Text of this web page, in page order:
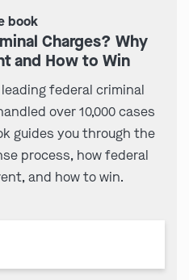
book
Charges? Why
and How to Win
federal criminal
over 10,000 cases
guides you through the
process, how federal
and how to win.